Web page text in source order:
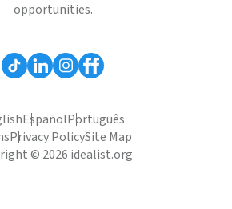
opportunities.
EspañolPortuguês
Privacy PolicySite Map
© 2026 idealist.org